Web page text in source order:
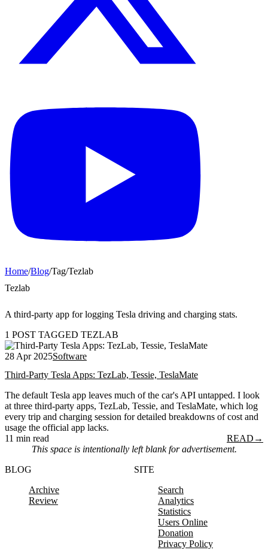
Home/Blog/Tag/Tezlab
Tezlab
A third-party app for logging Tesla driving and charging stats.
1 POST TAGGED TEZLAB
28 Apr 2025Software
Third-Party Tesla Apps: TezLab, Tessie, TeslaMate
The default Tesla app leaves much of the car's API untapped. I look
at three third-party apps, TezLab, Tessie, and TeslaMate, which log
every trip and charging session for detailed breakdowns of cost and
usage the official app lacks.
11 min read
READ →
This space is intentionally left blank for advertisement.
BLOG
Archive
Review
SITE
Search
Analytics
Statistics
Users Online
Donation
Privacy Policy